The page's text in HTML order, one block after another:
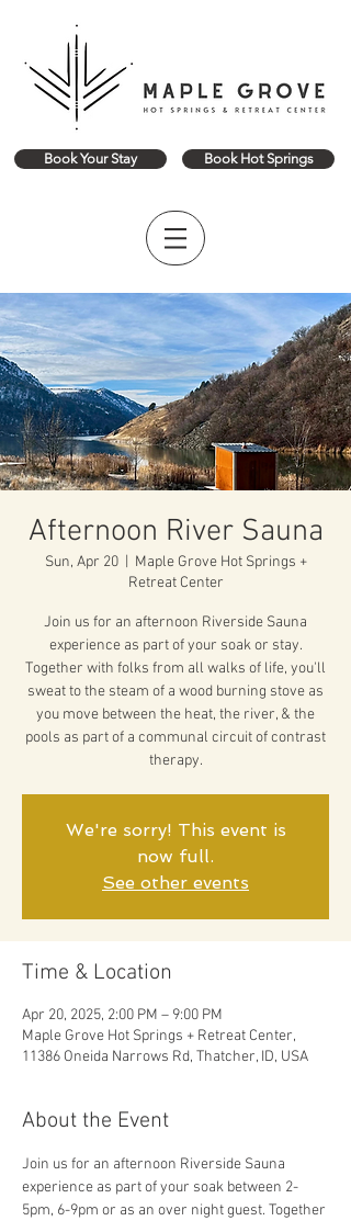
Book Your Stay Book Hot Springs
Afternoon River Sauna
Sun, Apr 20
  |
Maple Grove Hot Springs +
Retreat Center
Join us for an afternoon Riverside Sauna
experience as part of your soak or stay.
Together with folks from all walks of life, you'll
sweat to the steam of a wood burning stove as
you move between the heat, the river, & the
pools as part of a communal circuit of contrast
therapy.
We're sorry! This event is
now full.
See other events
Time & Location
Apr 20, 2025, 2:00 PM – 9:00 PM
Maple Grove Hot Springs + Retreat Center,
11386 Oneida Narrows Rd, Thatcher, ID, USA
About the Event
Join us for an afternoon Riverside Sauna
experience as part of your soak between 2-
5pm, 6-9pm or as an over night guest. Together